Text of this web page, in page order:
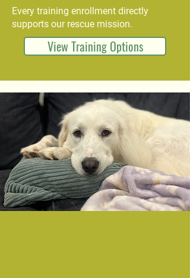
Every training enrollment directly
supports our rescue mission.
View Training Options